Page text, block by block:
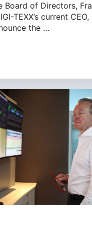
Board of Directors,
TEXX’s current CEO,
the …